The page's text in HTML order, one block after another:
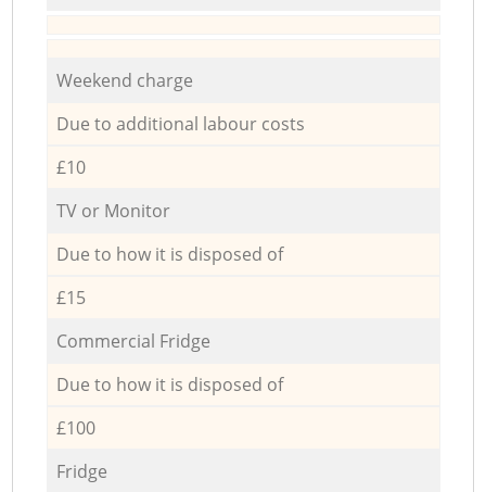
Weekend charge
Due to additional labour costs
£10
TV or Monitor
Due to how it is disposed of
£15
Commercial Fridge
Due to how it is disposed of
£100
Fridge